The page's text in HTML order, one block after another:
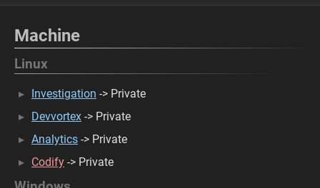
Machine
Linux
Investigation -> Private
Devvortex -> Private
Analytics -> Private
Codify -> Private